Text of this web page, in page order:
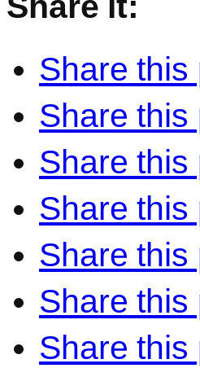
Share this
Share
Share this
Share
Share
Share this
Share